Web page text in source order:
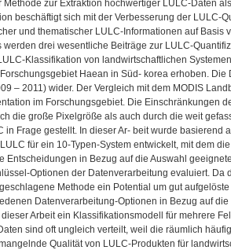
zur Extraktion hochwertiger LULC-Daten
beschäftigt sich mit der Verbesserung der LULC-
und thematischer LULC-Informationen auf Basis
drei wesentliche Beiträge zur LULC-
Klassifikation von landwirtschaftlichen
Haean in Süd- korea erhoben.
– 2011) wider. Der Vergleich mit dem MODIS
im Forschungsgebiet. Die Einschränkungen
die große Pixelgröße als auch durch die weit
Frage gestellt. In dieser Ar- beit wurde basierend
für ein 10-Typen-System entwickelt, mit dem
Entscheidungen in Bezug auf die Auswahl
Optionen der Datenverarbeitung evaluiert. Da
Methode ein Potential um gut
Datenverarbeitung-Optionen in Bezug auf
Arbeit ein Klassifikationsmodell für mehrere
sind oft ungleich verteilt, weil die räumlich
Qualität von LULC-Produkten für